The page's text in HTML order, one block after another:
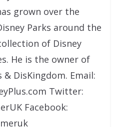
grown over the
Parks around the
of Disney
He is the owner of
& DisKingdom. Email:
Twitter:
Facebook: